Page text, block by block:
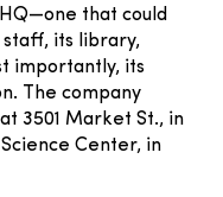
that could
staff, its library,
importantly, its
The company
3501 Market St., in
Center, in